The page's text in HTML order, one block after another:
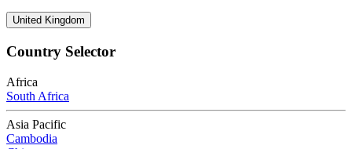
United Kingdom
Country Selector
Africa
South Africa
Asia Pacific
Cambodia